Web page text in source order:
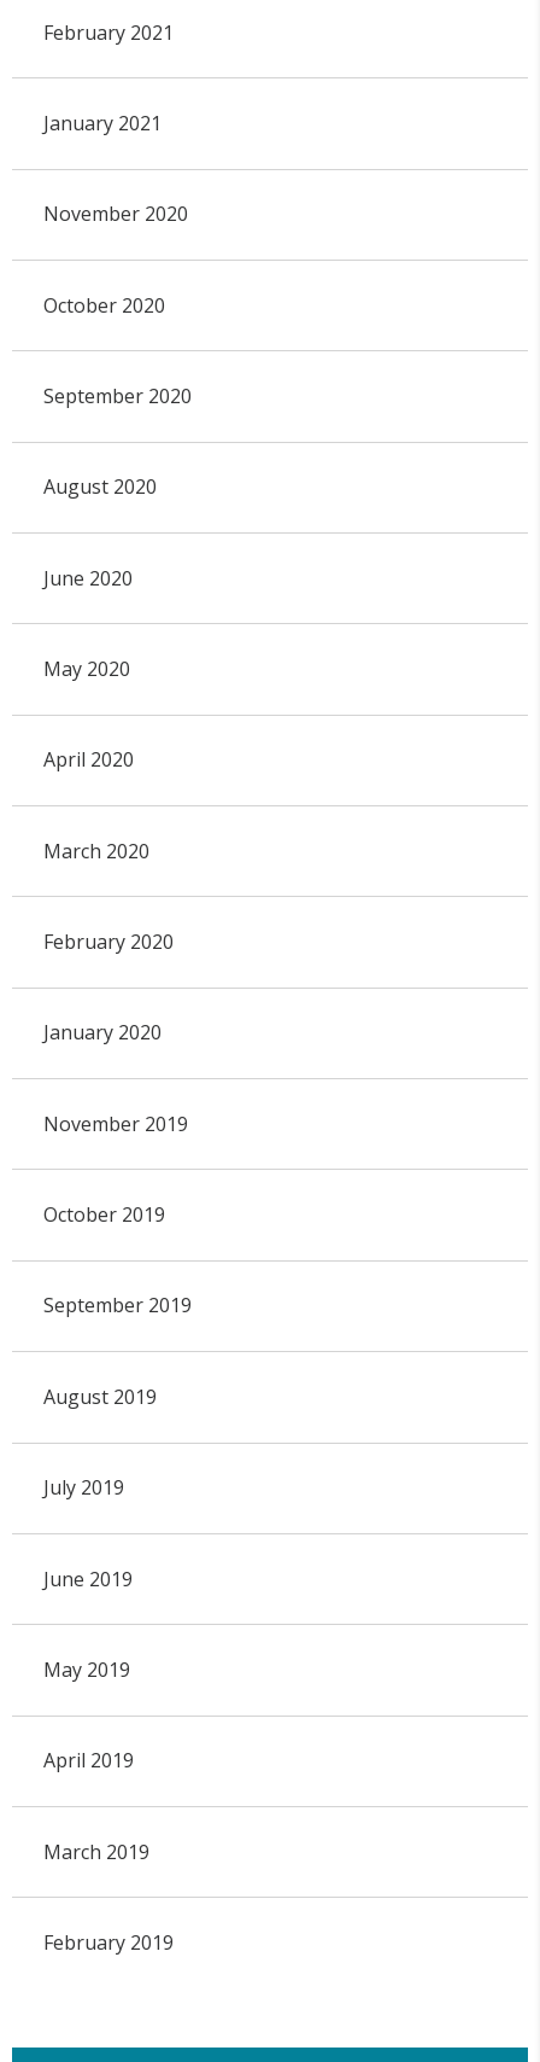
February 2021
January 2021
November 2020
October 2020
September 2020
August 2020
June 2020
May 2020
April 2020
March 2020
February 2020
January 2020
November 2019
October 2019
September 2019
August 2019
July 2019
June 2019
May 2019
April 2019
March 2019
February 2019